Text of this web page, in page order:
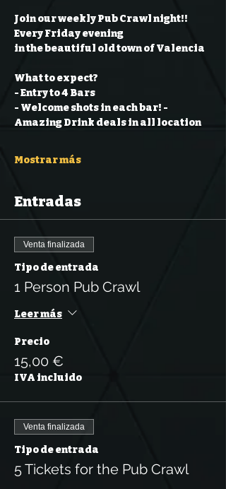
Join our weekly Pub Crawl night!!
Every Friday evening
in the beautiful old town of Valencia
What to expect?
- Entry to 4 Bars
- Welcome shots in each bar! -
Amazing Drink deals in all location
Mostrar más
Entradas
Venta finalizada
Tipo de entrada
1 Person Pub Crawl
Leer más
Precio
15,00 €
IVA incluido
Venta finalizada
Tipo de entrada
5 Tickets for the Pub Crawl